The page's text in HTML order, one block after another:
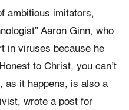
ambitious imitators,
Aaron Ginn, who
in viruses because he
to Christ, you can’t
as it happens, is also a
wrote a post for